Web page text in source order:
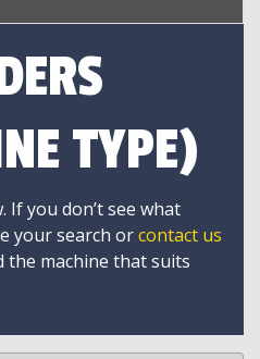
TYPE)
If you don’t see what
your search orcontact us
the machine that suits